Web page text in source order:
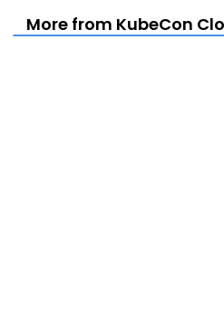
More from KubeCon